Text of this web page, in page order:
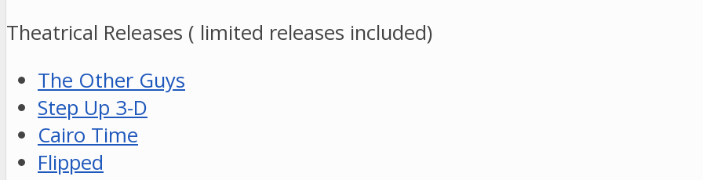
Theatrical Releases ( limited releases included)
The Other Guys
Step Up 3-D
Cairo Time
Flipped